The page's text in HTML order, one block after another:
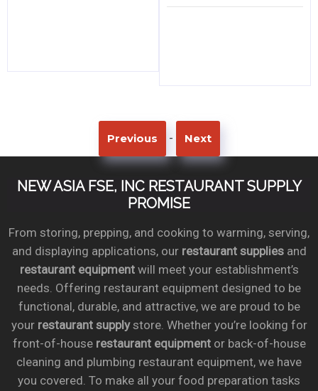
Previous - Next
NEW ASIA FSE, INC RESTAURANT SUPPLY
PROMISE
From storing, prepping, and cooking to warming, serving,
and displaying applications, our restaurant suppliesand
restaurant equipmentwill meet your establishment’s
needs. Offering restaurant equipment designed to be
functional, durable, and attractive, we are proud to be
your restaurant supplystore. Whether you’re looking for
front-of-house restaurant equipmentor back-of-house
cleaning and plumbing restaurant equipment, we have
you covered. To make all your food preparation tasks